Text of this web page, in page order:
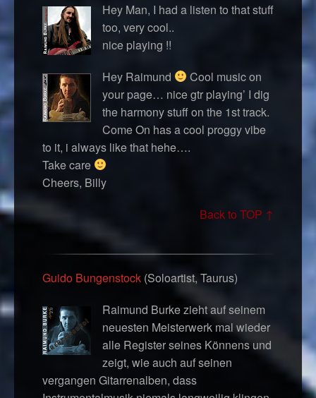
Hey Man, I had a listen to that stuff
too, very cool..
nice playing !!
Hey Raimund
Cool music on
your page… nice gtr playing’ I dig
the harmony stuff on the 1st track.
Come On has a cool proggy vibe
to it, i always like that hehe….
Take care
Cheers, Billy
Back to TOP ↑
Guido Bungenstock (Soloartist, Taurus)
Raimund Burke zieht auf seinem
neuesten Meisterwerk mal wieder
alle Register seines Könnens und
zeigt, wie auch auf seinen
vergangen Gitarrenalben, dass